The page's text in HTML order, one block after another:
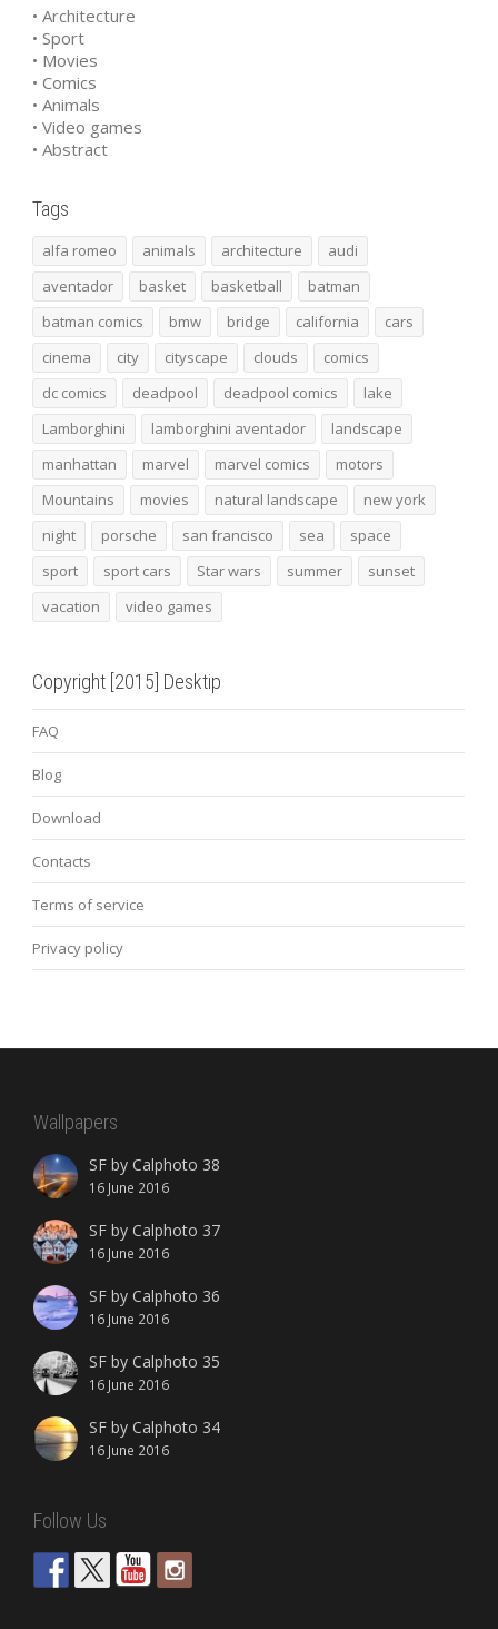
• Architecture
• Sport
• Movies
• Comics
• Animals
• Video games
• Abstract
Tags
alfa romeo animals architecture
audi
aventador
basket basketball
batman
batman comics
bmw bridge california
cars
cinema
city cityscape clouds
comics
dc comics
deadpool deadpool comics
lake
Lamborghini
lamborghini aventador
landscape
manhattan
marvel marvel comics
motors
Mountains
movies natural landscape
new york
night
porsche san francisco sea
space
sport
sport cars Star wars summer
sunset
vacation
video games
Copyright [2015] Desktip
FAQ
Blog
Download
Contacts
Terms of service
Privacy policy
Wallpapers
SF by Calphoto 38
16 June 2016
SF by Calphoto 37
16 June 2016
SF by Calphoto 36
16 June 2016
SF by Calphoto 35
16 June 2016
SF by Calphoto 34
16 June 2016
Follow Us